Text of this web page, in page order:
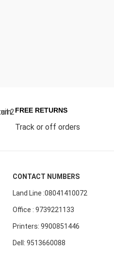
FREE RETURNS
Track or off orders
CONTACT NUMBERS
Land Line :08041410072
Office : 9739221133
Printers: 9900851446
Dell: 9513660088